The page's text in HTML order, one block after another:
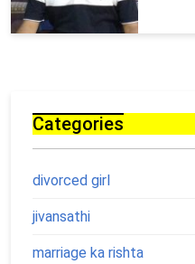
Categories
divorced girl
jivansathi
marriage ka rishta